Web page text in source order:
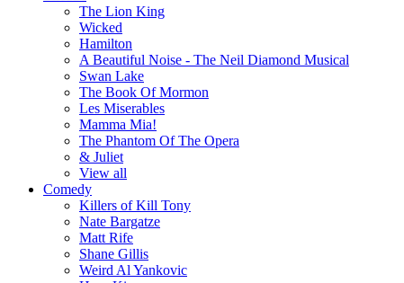
The Lion King
Wicked
Hamilton
A Beautiful Noise - The Neil Diamond Musical
Swan Lake
The Book Of Mormon
Les Miserables
Mamma Mia!
The Phantom Of The Opera
& Juliet
View all
Comedy
Killers of Kill Tony
Nate Bargatze
Matt Rife
Shane Gillis
Weird Al Yankovic